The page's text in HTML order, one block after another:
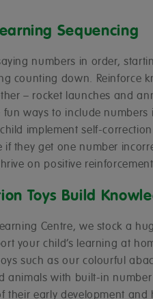
Sequencing
numbers in order,
counting down. Reinforce
– rocket launches and
fun ways to include
implement self-
if they get one number
on positive
Toys Build
Centre, we stock a
your child’s learning at
such as our colourful
animals with built-in
their early development